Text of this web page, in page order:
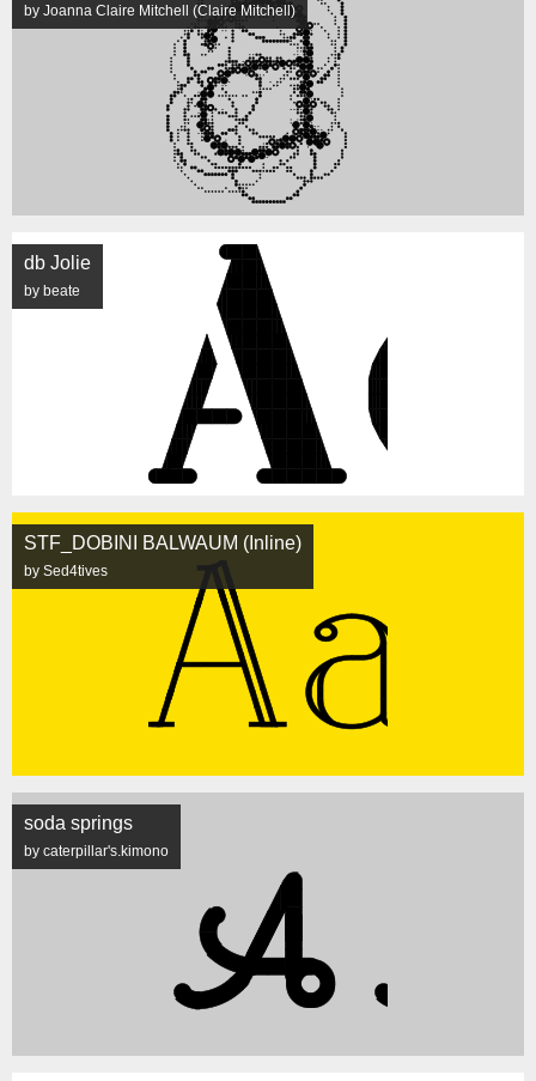
by Joanna Claire Mitchell (Claire Mitchell)
db Jolie
by beate
STF_DOBINI BALWAUM (Inline)
by Sed4tives
soda springs
by caterpillar's.kimono